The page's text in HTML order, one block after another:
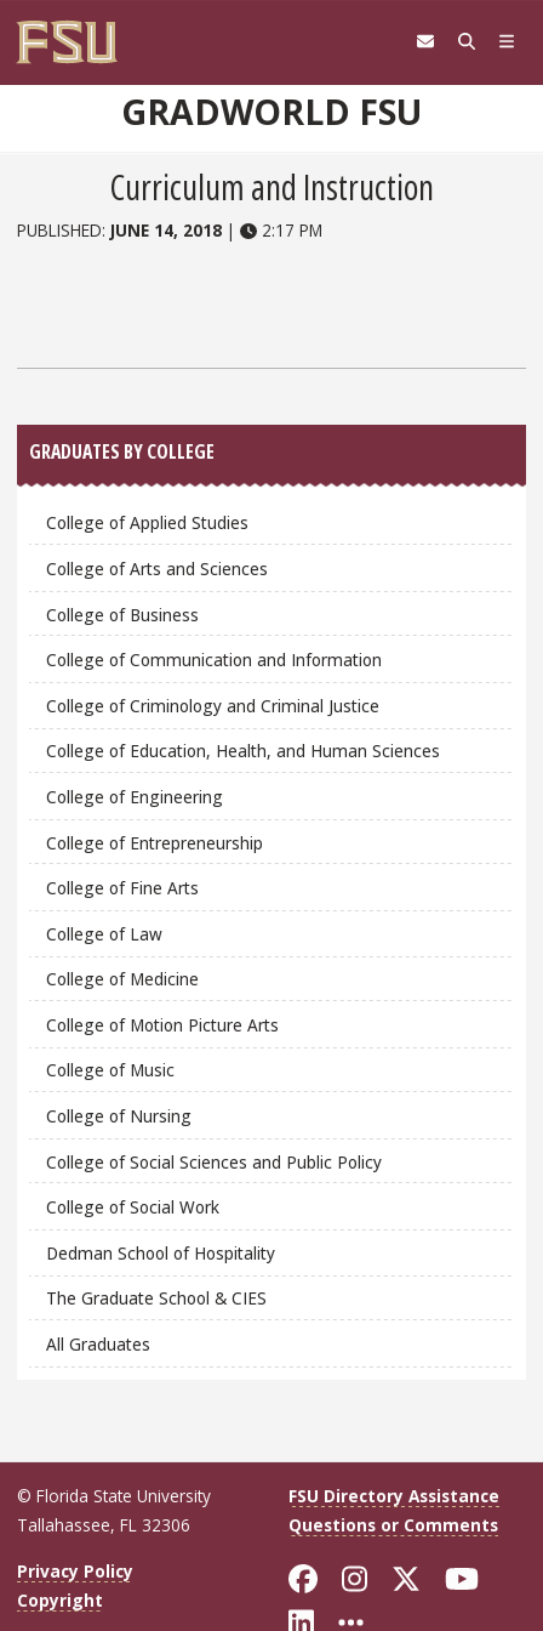
GRADWORLD FSU
Curriculum and Instruction
PUBLISHED: JUNE 14, 2018 | 2:17 PM
Sidebar
GRADUATES BY COLLEGE
College of Applied Studies
College of Arts and Sciences
College of Business
College of Communication and Information
College of Criminology and Criminal Justice
College of Education, Health, and Human Sciences
College of Engineering
College of Entrepreneurship
College of Fine Arts
College of Law
College of Medicine
College of Motion Picture Arts
College of Music
College of Nursing
College of Social Sciences and Public Policy
College of Social Work
Dedman School of Hospitality
The Graduate School & CIES
All Graduates
© Florida State University
Tallahassee, FL 32306
FSU Directory Assistance
Questions or Comments
Privacy Policy
Copyright
Like Florida
FollowFollow
Connect with
More FSU